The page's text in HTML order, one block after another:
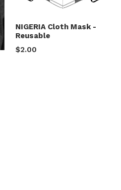
NIGERIA Cloth Mask -
Reusable
$2.00